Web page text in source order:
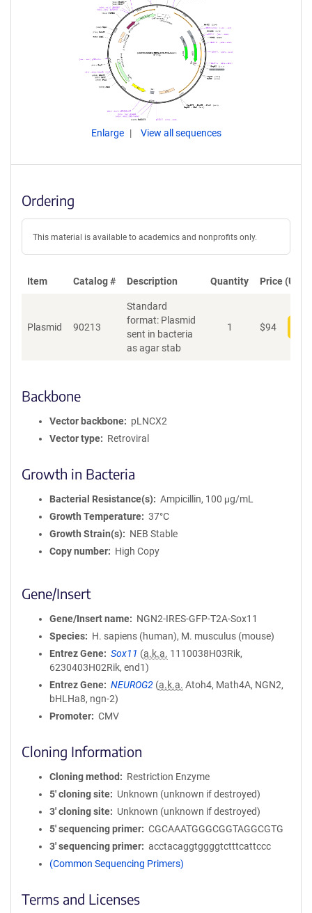
Enlarge View all sequences
Ordering
This material is available to academics and nonprofits only.
Item Catalog # Description Quantity Price (USD)
Plasmid 90213
Standard
format: Plasmid
sent in bacteria
as agar stab
1 $94
Backbone
Vector backbone
pLNCX2
Vector type
Retroviral
Growth in Bacteria
Bacterial Resistance(s)
Ampicillin, 100 μg/mL
Growth Temperature
37°C
Growth Strain(s)
NEB Stable
Copy number
High Copy
Gene/Insert
Gene/Insert name
NGN2-IRES-GFP-T2A-Sox11
Species
H. sapiens (human), M. musculus (mouse)
Entrez Gene
Sox11 (a.k.a. 1110038H03Rik,
6230403H02Rik, end1)
Entrez Gene
NEUROG2 (a.k.a. Atoh4, Math4A, NGN2,
bHLHa8, ngn-2)
Promoter
CMV
Cloning Information
Cloning method
Restriction Enzyme
5′ cloning site
Unknown (unknown if destroyed)
3′ cloning site
Unknown (unknown if destroyed)
5′ sequencing primer
CGCAAATGGGCGGTAGGCGTG
3′ sequencing primer
acctacaggtggggtctttcattccc
(Common Sequencing Primers)
Terms and Licenses